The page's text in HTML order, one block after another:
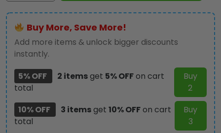
Apparel
-
MAITM
11031
quantity
Buy More, Save More!
Add more items & unlock bigger discounts
instantly.
5% OFF
2 itemsget 5% OFFon cart
total
Buy
2
10% OFF
3 itemsget 10% OFFon cart
total
Buy
3